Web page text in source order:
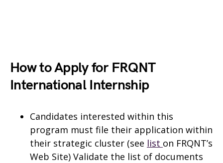
How to Apply for FRQNT
International Internship
Candidates interested within this
program must file their application within
their strategic cluster (see list on FRQNT’s
Web Site) Validate the list of documents